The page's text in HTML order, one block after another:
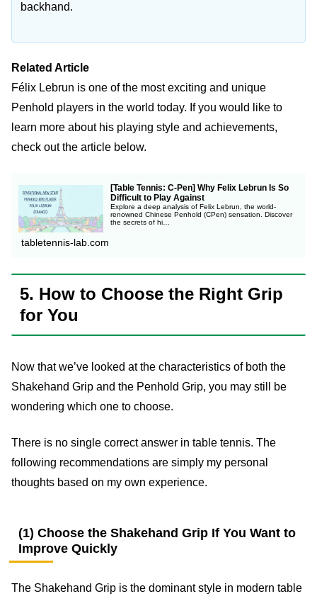
backhand.
Related Article
Félix Lebrun is one of the most exciting and unique
Penhold players in the world today. If you would like to
learn more about his playing style and achievements,
check out the article below.
[Table Tennis: C-Pen] Why Felix Lebrun Is So
Difficult to Play Against
Explore a deep analysis of Felix Lebrun, the world-
renowned Chinese Penhold (CPen) sensation. Discover
the secrets of hi…
tabletennis-lab.com
5. How to Choose the Right Grip
for You
Now that we’ve looked at the characteristics of both the
Shakehand Grip and the Penhold Grip, you may still be
wondering which one to choose.
There is no single correct answer in table tennis. The
following recommendations are simply my personal
thoughts based on my own experience.
(1) Choose the Shakehand Grip If You Want to
Improve Quickly
The Shakehand Grip is the dominant style in modern table